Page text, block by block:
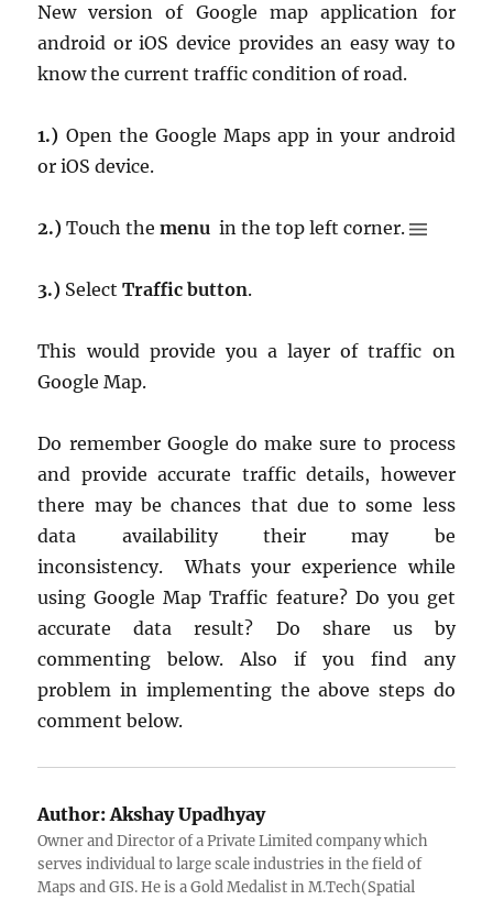
New version of Google map application for
android or iOS device provides an easy way to
know the current traffic condition of road.
1.) Open the Google Maps app in your android
or iOS device.
2.) Touch themenu in the top left corner.
3.) SelectTraffic button.
This would provide you a layer of traffic on
Google Map.
Do remember Google do make sure to process
and provide accurate traffic details, however
there may be chances that due to some less
data availability their may be
inconsistency. Whats your experience while
using Google Map Traffic feature? Do you get
accurate data result? Do share us by
commenting below. Also if you find any
problem in implementing the above steps do
comment below.
Author:Akshay Upadhyay
Owner and Director of a Private Limited company which
serves individual to large scale industries in the field of
Maps and GIS. He is a Gold Medalist in M.Tech(Spatial